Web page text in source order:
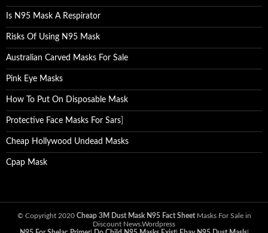
Is N95 Mask A Respirator
Risks Of Using N95 Mask
Australian Carved Masks For Sale
Pink Eye Masks
How To Put On Disposable Mask
Protective Face Masks For Sars
Cheap Hollywood Undead Masks
Cpap Mask
© Copyright 2020 Cheap 3M Dust Mask N95 Fact SheetMasks For Sale in
Discount News.Wordpress